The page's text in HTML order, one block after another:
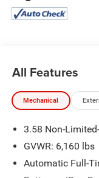
All Features
Mechanical
3.58 Non-
GVWR: 6,160 lbs
Automatic Full-